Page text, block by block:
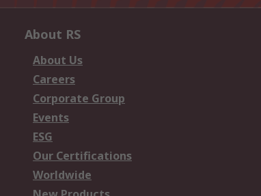
About RS
About Us
Careers
Corporate Group
Events
ESG
Our Certifications
Worldwide